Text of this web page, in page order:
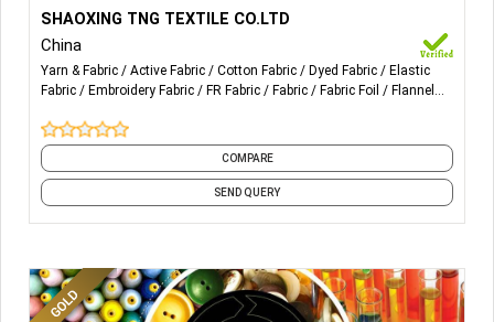
Sales of needle textiles and raw materials; Import and
export of goods; Manufacture of knitted or crocheted
fabrics and articles.
SHAOXING TNG TEXTILE CO.LTD
China
Yarn & Fabric Active Fabric Cotton Fabric Dyed Fabric
Elastic
Fabric
Embroidery Fabric FR Fabric Fabric Fabric Foil
Flannel
COMPARE
SEND QUERY